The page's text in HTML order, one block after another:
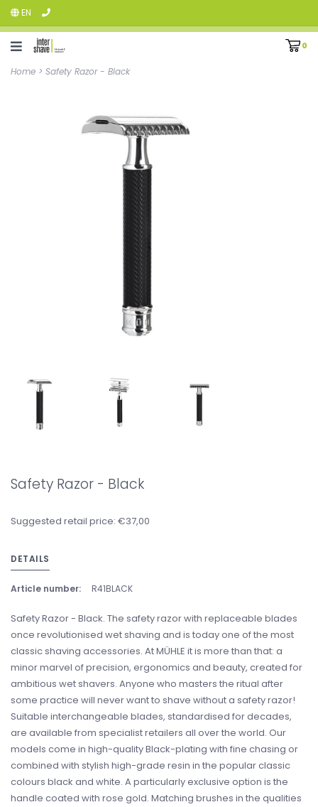
EN
0
Home > Safety Razor - Black
Safety Razor - Black
Suggested retail price: €37,00
DETAILS
Article number: R41BLACK
Safety Razor - Black. The safety razor with replaceable blades
once revolutionised wet shaving and is today one of the most
classic shaving accessories. At MÜHLE it is more than that: a
minor marvel of precision, ergonomics and beauty, created for
ambitious wet shavers. Anyone who masters the ritual after
some practice will never want to shave without a safety razor!
Suitable interchangeable blades, standardised for decades,
are available from specialist retailers all over the world. Our
models come in high-quality Black-plating with fine chasing or
combined with stylish high-grade resin in the popular classic
colours black and white. A particularly exclusive option is the
handle coated with rose gold. Matching brushes in the qualities